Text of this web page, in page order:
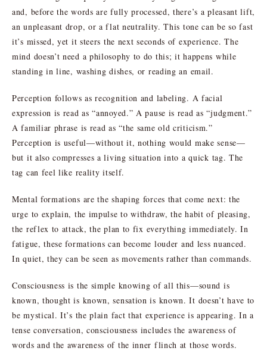
and, before the words are fully processed, there’s a pleasant lift,
an unpleasant drop, or a flat neutrality. This tone can be so fast
it’s missed, yet it steers the next seconds of experience. The
mind doesn’t need a philosophy to do this; it happens while
standing in line, washing dishes, or reading an email.
Perception follows as recognition and labeling. A facial
expression is read as “annoyed.” A pause is read as “judgment.”
A familiar phrase is read as “the same old criticism.”
Perception is useful—without it, nothing would make sense—
but it also compresses a living situation into a quick tag. The
tag can feel like reality itself.
Mental formations are the shaping forces that come next: the
urge to explain, the impulse to withdraw, the habit of pleasing,
the reflex to attack, the plan to fix everything immediately. In
fatigue, these formations can become louder and less nuanced.
In quiet, they can be seen as movements rather than commands.
Consciousness is the simple knowing of all this—sound is
known, thought is known, sensation is known. It doesn’t have to
be mystical. It’s the plain fact that experience is appearing. In a
tense conversation, consciousness includes the awareness of
words and the awareness of the inner flinch at those words.